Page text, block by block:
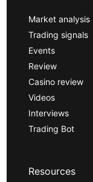
Market analysis
Trading signals
Events
Review
Casino review
Videos
Interviews
Trading Bot
Resources